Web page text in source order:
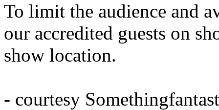
To limit the audience and
our accredited guests on
show location.
- courtesy